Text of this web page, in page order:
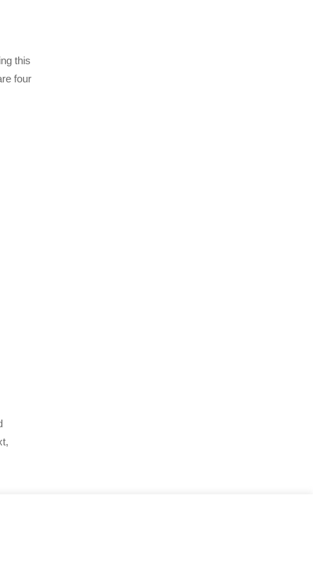
this
four